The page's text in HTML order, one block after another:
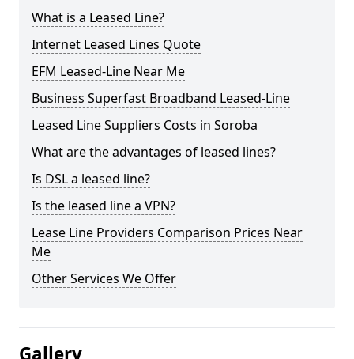
What is a Leased Line?
Internet Leased Lines Quote
EFM Leased-Line Near Me
Business Superfast Broadband Leased-Line
Leased Line Suppliers Costs in Soroba
What are the advantages of leased lines?
Is DSL a leased line?
Is the leased line a VPN?
Lease Line Providers Comparison Prices Near
Me
Other Services We Offer
Gallery